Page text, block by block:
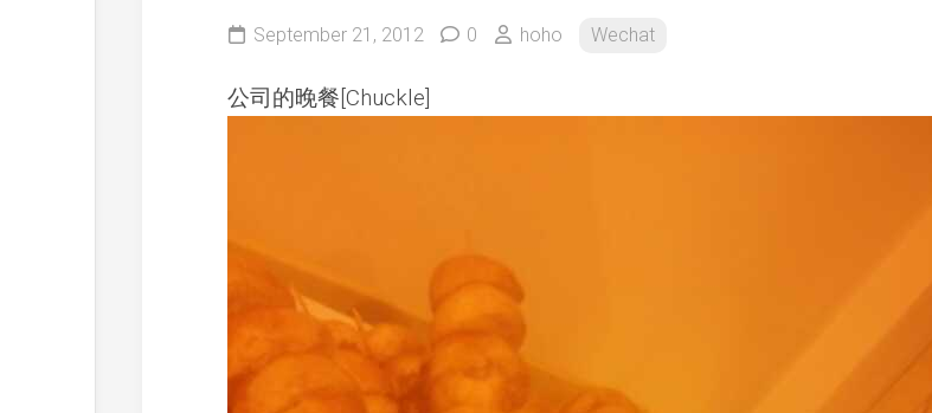
September 21, 2012 0 hoho Wechat
公司的晚餐[Chuckle]